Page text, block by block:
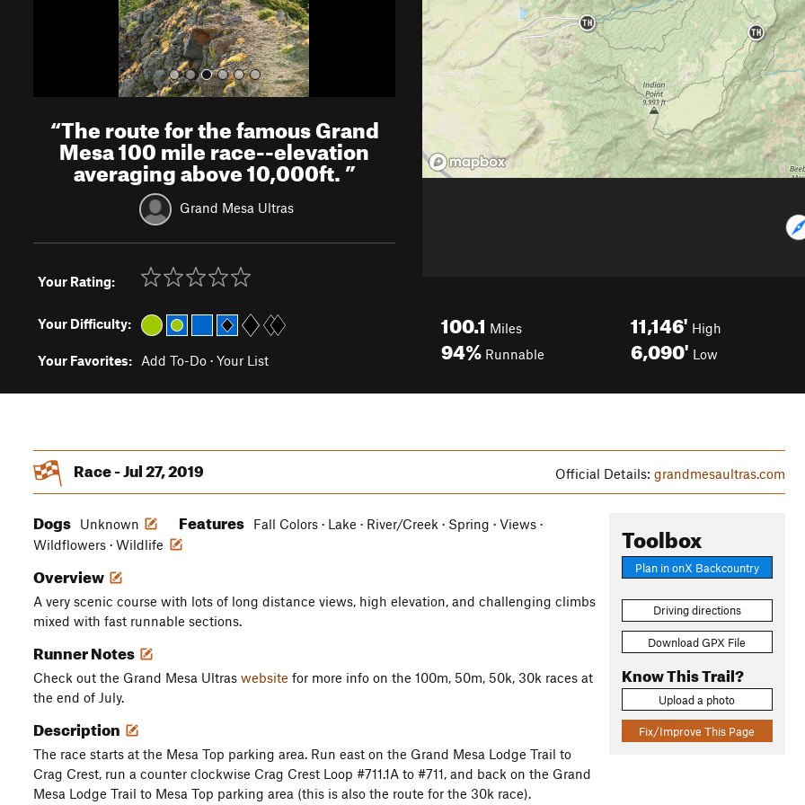
“The route for the famous Grand
Mesa 100 mile race--elevation
averaging above 10,000ft.”
Grand Mesa Ultras
Your Rating:
Your Difficulty:
Your Favorites: Add To-Do · Your List
100.1 Miles
94% Runnable
11,146' High
6,090' Low
Official Details: grandmesaultras.com
Race - Jul 27, 2019
Toolbox
Plan in onX Backcountry
Driving directions
Download GPX File
Know This Trail?
Upload a photo
Fix/Improve This Page
Dogs Unknown Features
Fall Colors · Lake · River/Creek · Spring · Views ·
Wildflowers · Wildlife
Overview
A very scenic course with lots of long distance views, high elevation, and challenging climbs
mixed with fast runnable sections.
Runner Notes
Check out the Grand Mesa Ultras website for more info on the 100m, 50m, 50k, 30k races at
the end of July.
Description
The race starts at the Mesa Top parking area. Run east on the Grand Mesa Lodge Trail to
Crag Crest, run a counter clockwise Crag Crest Loop #711.1A to #711, and back on the Grand
Mesa Lodge Trail to Mesa Top parking area (this is also the route for the 30k race).